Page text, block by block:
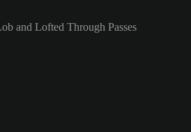
and Lofted Through Passes